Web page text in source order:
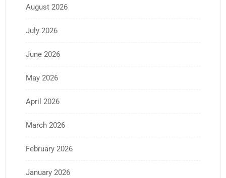
August 2026
July 2026
June 2026
May 2026
April 2026
March 2026
February 2026
January 2026